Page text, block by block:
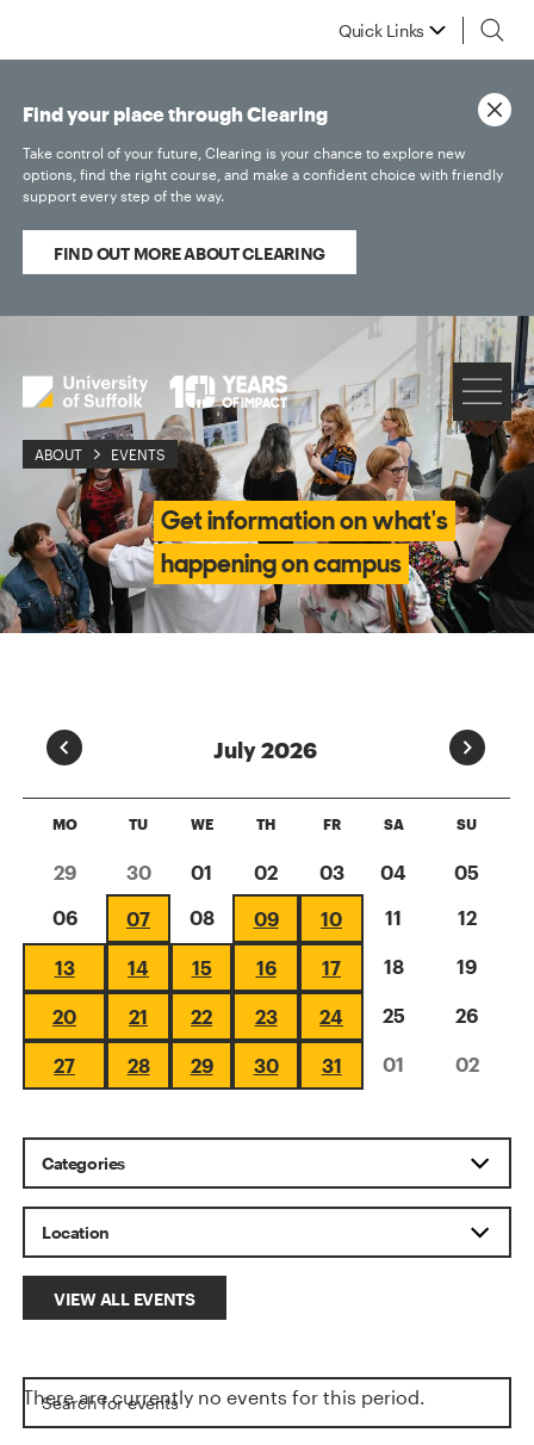
Quick Links
ABOUT EVENTS
Find your place through Clearing
Take control of your future, Clearing is your chance to explore new
options, find the right course, and make a confident choice with friendly
support every step of the way.
FIND OUT MORE ABOUT CLEARING
Get information on what's
happening on campus
Prev July 2026 Next
MO TU WE TH FR SA SU
29 30 01 02 03 04
05
06
07 08 09 10 11 12
13 14 15 16 17 18 19
20 21 22 23 24 25 26
27 28 29 30 31 01 02
VIEW ALL EVENTS
There are currently no events for this period.